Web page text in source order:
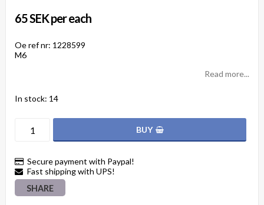
65 SEK per each
Oe ref nr: 1228599
M6
Read more...
In stock: 14
BUY
Secure payment with Paypal!
Fast shipping with UPS!
SHARE